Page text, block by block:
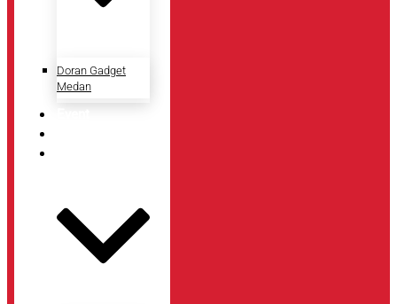
Doran Gadget
Medan